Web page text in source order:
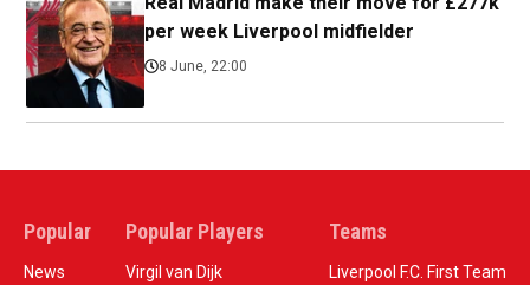
per week Liverpool midfielder
8 June, 22:00
Popular
News
Popular Players
Virgil van Dijk
Teams
Liverpool F.C. First Team